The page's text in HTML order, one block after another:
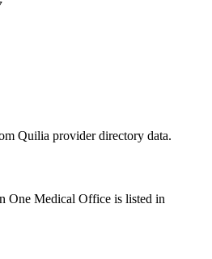
Quilia provider directory data.
One Medical Office is listed in